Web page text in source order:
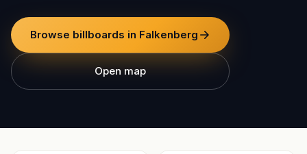
Browse billboards in Falkenberg
Open map